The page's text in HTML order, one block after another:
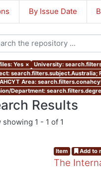
By Issue Date
Yes × University:
search.filters.subject.Australia;
Area:
Department:
Results
showing 1 - 1 of 1
Item Add to
The